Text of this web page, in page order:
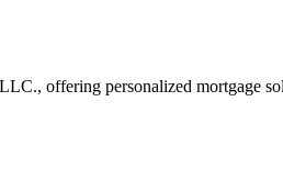
offering personalized mortgage